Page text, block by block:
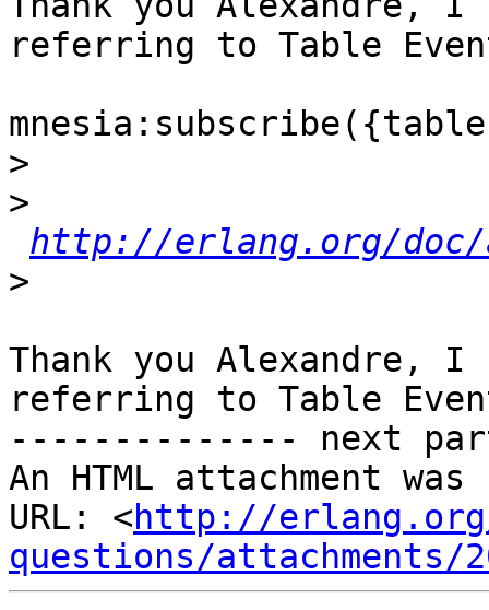
referring to Table
>
>
http://erlang.org/doc/
>
Thank you Alexandre, I
referring to Table
-------------- next
An HTML attachment
URL: <http://
questions/attachments/